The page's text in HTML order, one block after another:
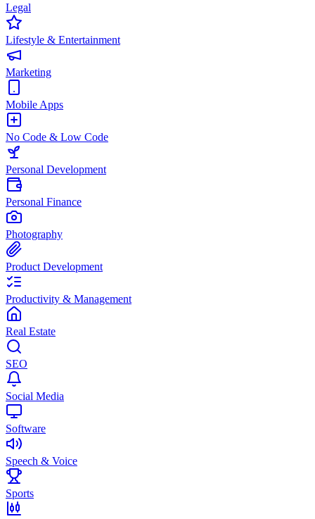
Legal
Lifestyle & Entertainment
Marketing
Mobile Apps
No Code & Low Code
Personal Development
Personal Finance
Photography
Product Development
Productivity & Management
Real Estate
SEO
Social Media
Software
Speech & Voice
Sports